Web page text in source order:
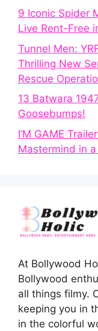
9 Iconic Spider
Live Rent-Free
Tunnel Men:
Thrilling New
Rescue
13 Batwara
Goosebumps!
I’M GAME
Mastermind in
At Bollywood
Bollywood
all things filmy.
keeping you in
in the colorful